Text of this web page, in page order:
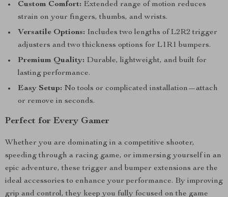
Custom Comfort: Extended range of motion reduces
strain on your fingers, thumbs, and wrists.
Versatile Options: Includes two lengths of L2R2 trigger
adjusters and two thickness options for L1R1 bumpers.
Premium Quality: Durable, lightweight, and built for
lasting performance.
Easy Setup: No tools or complicated installation—attach
or remove in seconds.
Perfect for Every Gamer
Whether you are dominating in a competitive shooter,
speeding through a racing game, or immersing yourself in an
epic adventure, these trigger and bumper extensions are the
ideal accessories to enhance your performance. By improving
grip and control, they keep you fully focused on the game